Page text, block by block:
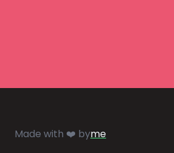
Made with ❤️ byme